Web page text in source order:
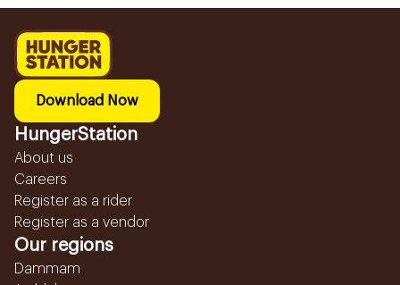
Download Now
HungerStation
About us
Careers
Register as a rider
Register as a vendor
Our regions
Dammam